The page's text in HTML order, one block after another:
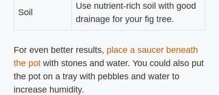
Soil
Use nutrient-rich soil with good
drainage for your fig tree.
For even better results, place a saucer beneath
the pot with stones and water. You could also put
the pot on a tray with pebbles and water to
increase humidity.